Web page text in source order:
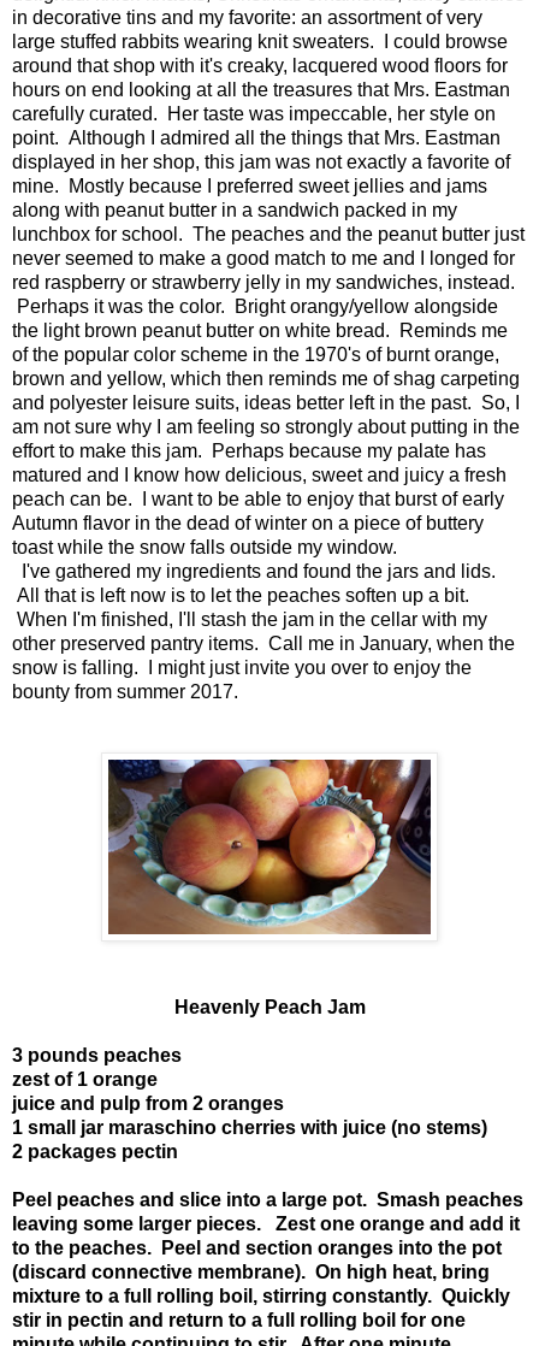
in decorative tins and my favorite: an assortment of very
large stuffed rabbits wearing knit sweaters. I could browse
around that shop with it's creaky, lacquered wood floors for
hours on end looking at all the treasures that Mrs. Eastman
carefully curated. Her taste was impeccable, her style on
point. Although I admired all the things that Mrs. Eastman
displayed in her shop, this jam was not exactly a favorite of
mine. Mostly because I preferred sweet jellies and jams
along with peanut butter in a sandwich packed in my
lunchbox for school. The peaches and the peanut butter just
never seemed to make a good match to me and I longed for
red raspberry or strawberry jelly in my sandwiches, instead.
Perhaps it was the color. Bright orangy/yellow alongside
the light brown peanut butter on white bread. Reminds me
of the popular color scheme in the 1970's of burnt orange,
brown and yellow, which then reminds me of shag carpeting
and polyester leisure suits, ideas better left in the past. So, I
am not sure why I am feeling so strongly about putting in the
effort to make this jam. Perhaps because my palate has
matured and I know how delicious, sweet and juicy a fresh
peach can be. I want to be able to enjoy that burst of early
Autumn flavor in the dead of winter on a piece of buttery
toast while the snow falls outside my window.
I've gathered my ingredients and found the jars and lids.
All that is left now is to let the peaches soften up a bit.
When I'm finished, I'll stash the jam in the cellar with my
other preserved pantry items. Call me in January, when the
snow is falling. I might just invite you over to enjoy the
bounty from summer 2017.
Heavenly Peach Jam
3 pounds peaches
zest of 1 orange
juice and pulp from 2 oranges
1 small jar maraschino cherries with juice (no stems)
2 packages pectin
Peel peaches and slice into a large pot. Smash peaches
leaving some larger pieces. Zest one orange and add it
to the peaches. Peel and section oranges into the pot
(discard connective membrane). On high heat, bring
mixture to a full rolling boil, stirring constantly. Quickly
stir in pectin and return to a full rolling boil for one